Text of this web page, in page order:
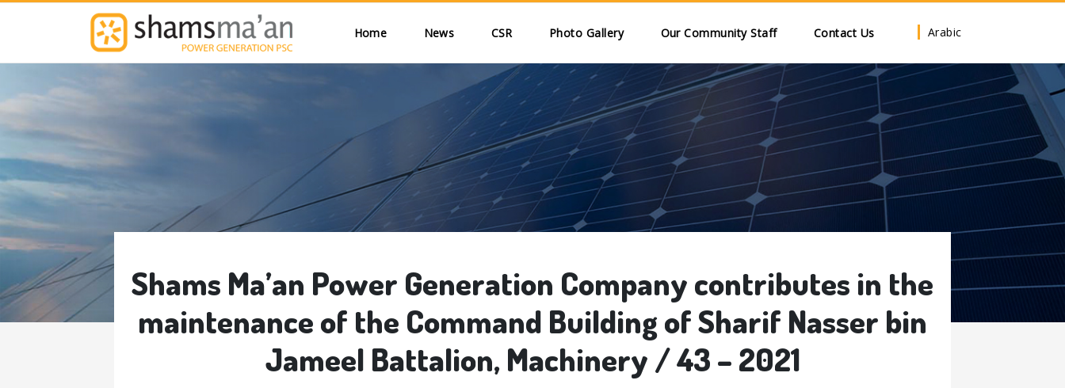
Main navigation
Home News CSR Photo Gallery Our Community Staff Contact Us Arabic
Shams Ma’an Power Generation Company contributes in the
maintenance of the Command Building of Sharif Nasser bin
Jameel Battalion, Machinery / 43 – 2021